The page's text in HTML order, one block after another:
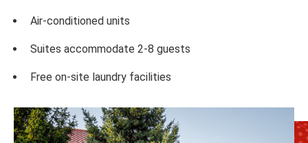
Air-conditioned units
Suites accommodate 2-8 guests
Free on-site laundry facilities